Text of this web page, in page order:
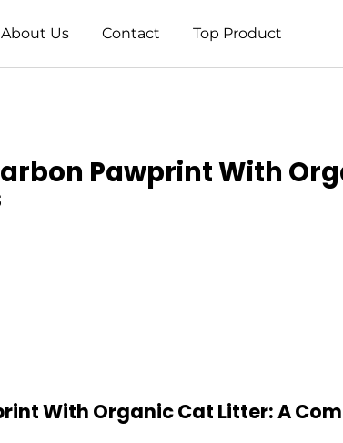
About Us Contact Top Product
Pawprint With
With Organic Cat Litter: A